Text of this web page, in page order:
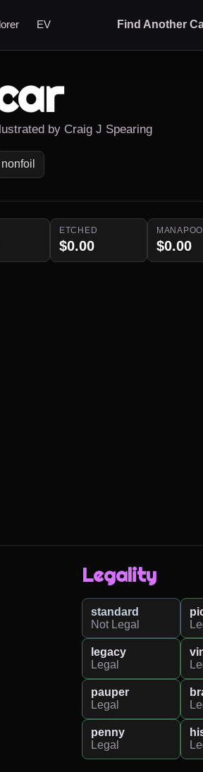
EV Find Another
by Craig J Spearing
nonfoil
ETCHED
$0.00 $0.00
Legality
standard
Not Legal
legacy
Legal
pauper
Legal
penny
Legal